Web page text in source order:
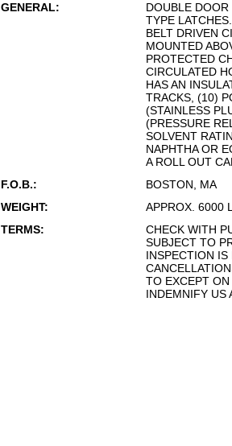
GENERAL:
DOUBLE
TYPE
BELT DRIVEN
MOUNTED
PROTECTED
CIRCULATED
HAS AN
TRACKS, (10)
(STAINLESS
(PRESSURE
SOLVENT
NAPHTHA OR
A ROLL OUT
F.O.B.:
BOSTON, MA
WEIGHT:
APPROX. 6000
TERMS:
CHECK WITH
SUBJECT TO
INSPECTION IS
TO EXCEPT ON
INDEMNIFY US